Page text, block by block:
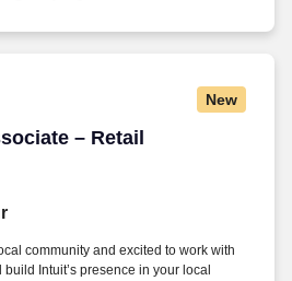
New
– Retail
– Retail
community and excited to work with
Intuit’s presence in your local